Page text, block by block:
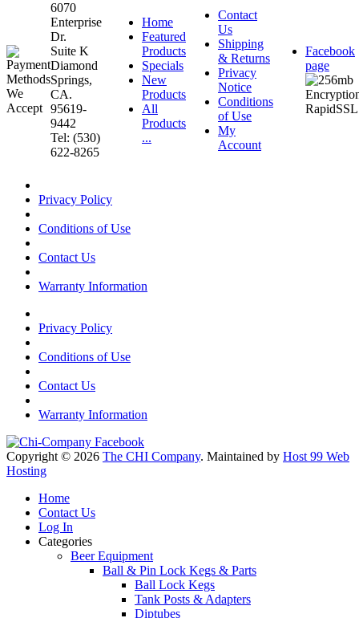
6070
Enterprise
Dr.
Suite K
Diamond
Springs,
CA.
95619-
9442
Tel: (530)
622-8265
Home
Featured
Products
Specials
New
Products
All
Products
...
Contact
Us
Shipping
& Returns
Privacy
Notice
Conditions
of Use
My
Account
Facebook
page
Privacy Policy
Conditions of Use
Contact Us
Warranty Information
Privacy Policy
Conditions of Use
Contact Us
Warranty Information
Copyright © 2026 The CHI Company. Maintained by Host 99 Web
Hosting
Home
Contact Us
Log In
Categories
Beer Equipment
Ball & Pin Lock Kegs & Parts
Ball Lock Kegs
Tank Posts & Adapters
Diptubes